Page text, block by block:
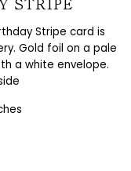
Stripe card is
Gold foil on a pale
a white envelope.